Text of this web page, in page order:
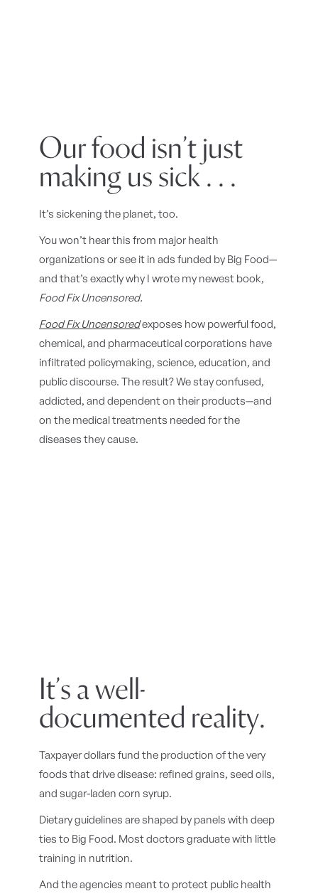
Our food isn’t just
making us sick . . .
It’s sickening the planet, too.
You won’t hear this from major health
organizations or see it in ads funded by Big Food—
and that’s exactly why I wrote my newest book,
Food Fix Uncensored.
Food Fix Uncensoredexposes how powerful food,
chemical, and pharmaceutical corporations have
infiltrated policymaking, science, education, and
public discourse. The result? We stay confused,
addicted, and dependent on their products—and
on the medical treatments needed for the
diseases they cause.
It’s a well-
documented reality.
Taxpayer dollars fund the production of the very
foods that drive disease: refined grains, seed oils,
and sugar-laden corn syrup.
Dietary guidelines are shaped by panels with deep
ties to Big Food. Most doctors graduate with little
training in nutrition.
And the agencies meant to protect public health